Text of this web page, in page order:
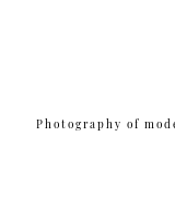
Photography of